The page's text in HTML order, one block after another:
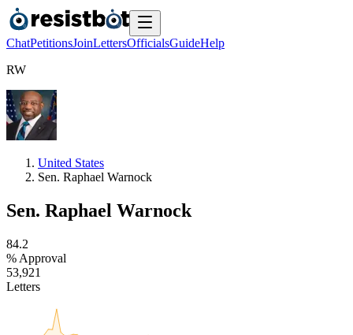
ChatPetitionsJoinLettersOfficialsGuideHelp
RW
United States
Sen. Raphael Warnock
Sen. Raphael Warnock
84.2
% Approval
53,921
Letters